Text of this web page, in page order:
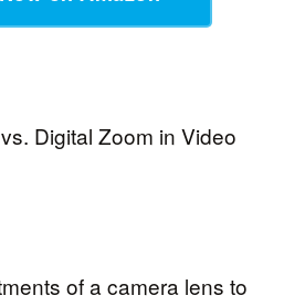
of a camera lens to